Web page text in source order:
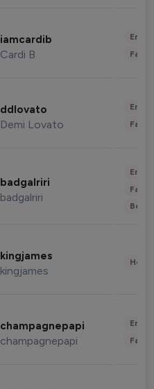
iamcardib
Cardi B
ddlovato
Demi Lovato
badgalriri
badgalriri
kingjames
kingjames
champagnepapi
champagnepapi